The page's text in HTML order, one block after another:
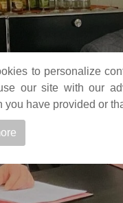
to personalize
our site with our
you have provided or